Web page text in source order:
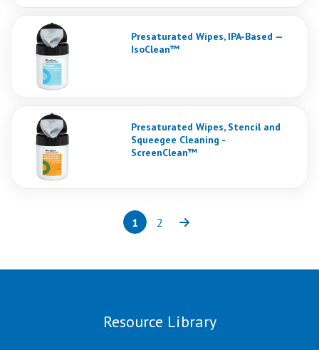
Presaturated Wipes, IPA-Based —
IsoClean™
Presaturated Wipes, Stencil and
Squeegee Cleaning -
ScreenClean™
Page
1(current)
Page
2 Next
Resource Library